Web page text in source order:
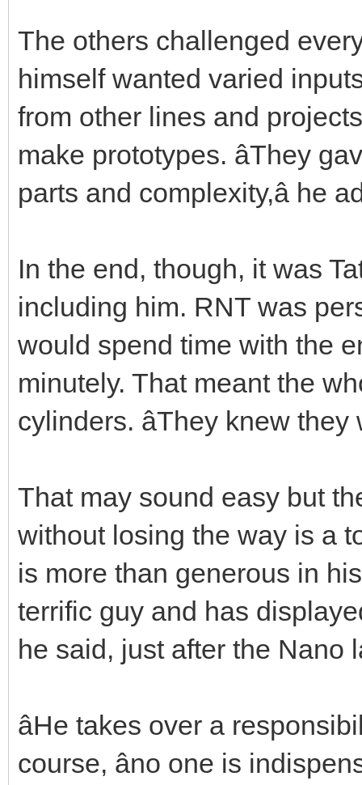
The others challenged
himself wanted varied
from other lines and
make prototypes. âThey
parts and complexity,â he
In the end, though, it was
including him. RNT was
would spend time with the
minutely. That meant the
cylinders. âThey knew
That may sound easy but
without losing the way is a
is more than generous in his
terrific guy and has
he said, just after the Nano
âHe takes over a
course, âno one is